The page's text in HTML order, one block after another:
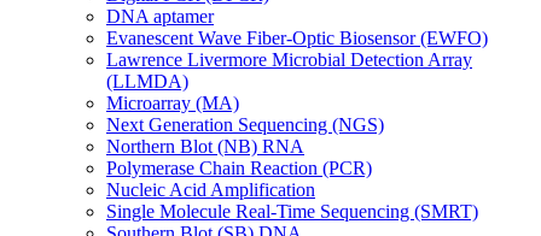
DNA aptamer
Evanescent Wave Fiber-Optic Biosensor (EWFO)
Lawrence Livermore Microbial Detection Array
(LLMDA)
Microarray (MA)
Next Generation Sequencing (NGS)
Northern Blot (NB) RNA
Polymerase Chain Reaction (PCR)
Nucleic Acid Amplification
Single Molecule Real-Time Sequencing (SMRT)